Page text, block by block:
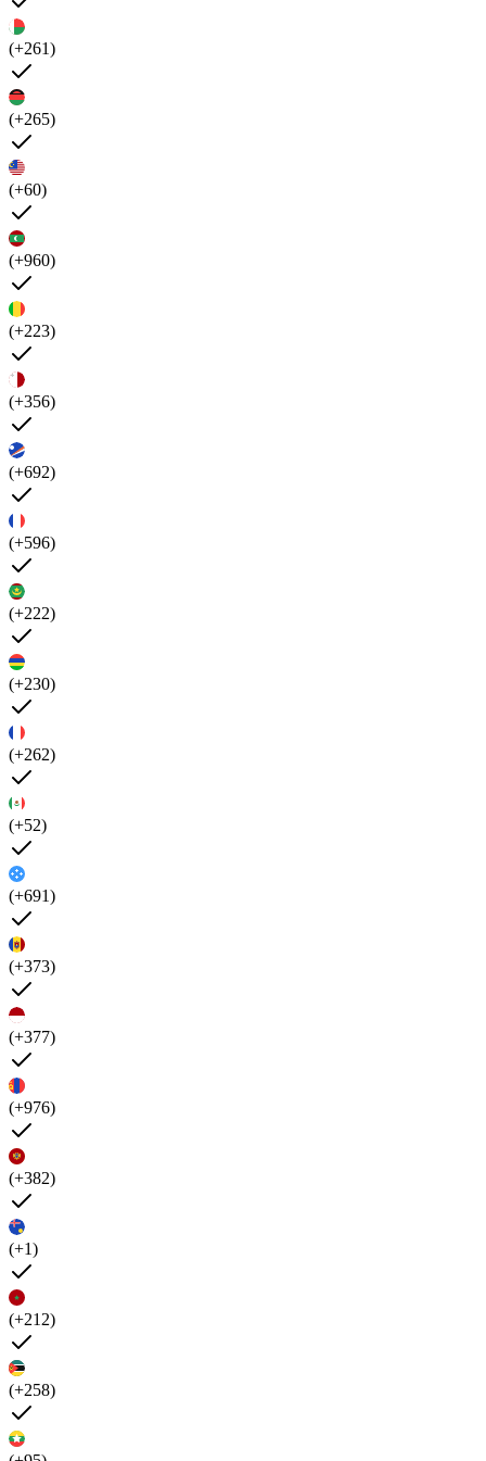
(+261)
(+265)
(+60)
(+960)
(+223)
(+356)
(+692)
(+596)
(+222)
(+230)
(+262)
(+52)
(+691)
(+373)
(+377)
(+976)
(+382)
(+1)
(+212)
(+258)